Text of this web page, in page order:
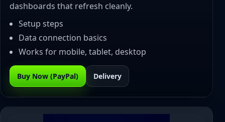
dashboards that refresh cleanly.
Setup steps
Data connection basics
Works for mobile, tablet, desktop
Buy Now (PayPal) Delivery